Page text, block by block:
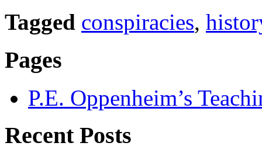
Tagged conspiracies,
Pages
P.E. Oppenheim’s
Recent Posts